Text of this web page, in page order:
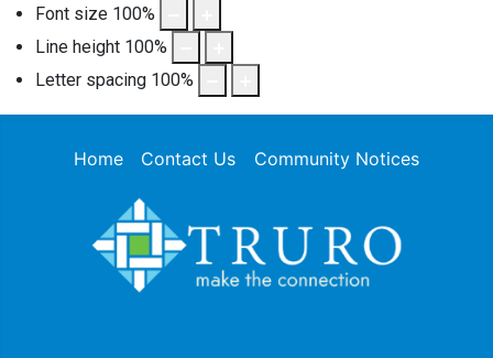
Font size 100%
Line height 100%
Letter spacing 100%
Home Contact Us Community Notices